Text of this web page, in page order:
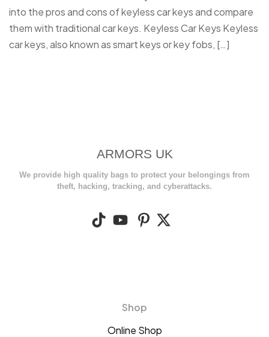
into the pros and cons of keyless car keys and compare
them with traditional car keys. Keyless Car Keys Keyless
car keys, also known as smart keys or key fobs, […]
ARMORS UK
We provide high quality bags to protect your belongings from
theft, hacking, tracking, and cyberattacks.
Shop
Online Shop